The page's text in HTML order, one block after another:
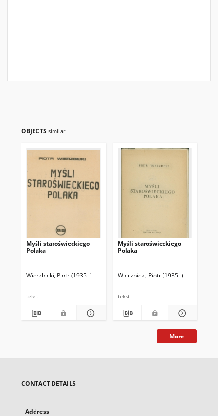
OBJECTS similar
Myśli staroświeckiego
Polaka
Wierzbicki, Piotr (1935- )
tekst
Myśli staroświeckiego
Polaka
Wierzbicki, Piotr (1935- )
tekst
More
CONTACT DETAILS
Address